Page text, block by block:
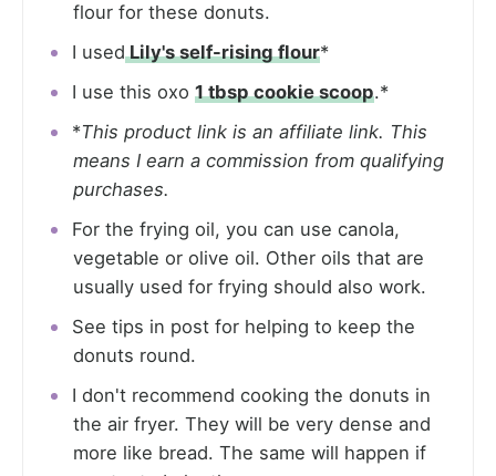
flour for these donuts.
I usedLily's self-rising flour*
I use this oxo 1 tbsp cookie scoop.*
*This product link is an affiliate link. This
means I earn a commission from qualifying
purchases.
For the frying oil, you can use canola,
vegetable or olive oil. Other oils that are
usually used for frying should also work.
See tips in post for helping to keep the
donuts round.
I don't recommend cooking the donuts in
the air fryer. They will be very dense and
more like bread. The same will happen if